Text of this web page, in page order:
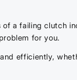
a failing clutch
for you.
efficiently,